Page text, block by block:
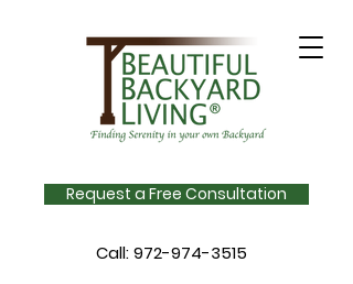
Request a Free Consultation
Call:972-974-3515